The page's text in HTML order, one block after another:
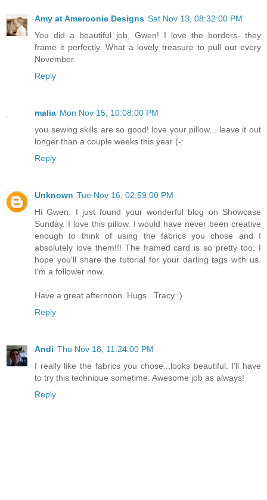
Amy at Ameroonie Designs Sat Nov 13, 08:32:00 PM
You did a beautiful job, Gwen! I love the borders- they
frame it perfectly. What a lovely treasure to pull out every
November.
Reply
malia Mon Nov 15, 10:08:00 PM
you sewing skills are so good! love your pillow... leave it out
longer than a couple weeks this year (-:
Reply
Unknown Tue Nov 16, 02:59:00 PM
Hi Gwen. I just found your wonderful blog on Showcase
Sunday. I love this pillow. I would have never been creative
enough to think of using the fabrics you chose and I
absolutely love them!!! The framed card is so pretty too. I
hope you'll share the tutorial for your darling tags with us.
I'm a follower now.
Have a great afternoon. Hugs...Tracy :)
Reply
Andi Thu Nov 18, 11:24:00 PM
I really like the fabrics you chose...looks beautiful. I'll have
to try this technique sometime. Awesome job as always!
Reply